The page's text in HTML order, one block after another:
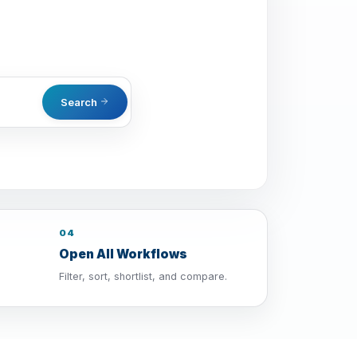
Search
04
Open All Workflows
Filter, sort, shortlist, and compare.